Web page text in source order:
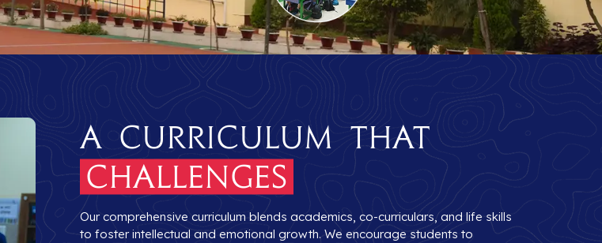
A Curriculum that
Challenges
Our comprehensive curriculum blends academics, co-curriculars, and life skills
to foster intellectual and emotional growth. We encourage students to